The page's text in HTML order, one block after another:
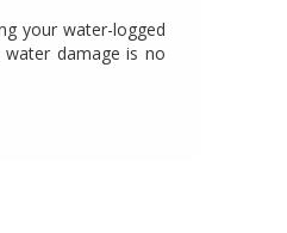
your water-logged
damage is no